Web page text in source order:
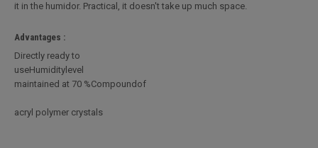
it in the humidor. Practical, it doesn't take up much space.
Advantages :
Directly ready to
useHumiditylevel
maintained at 70 %Compoundof
acryl polymer crystals